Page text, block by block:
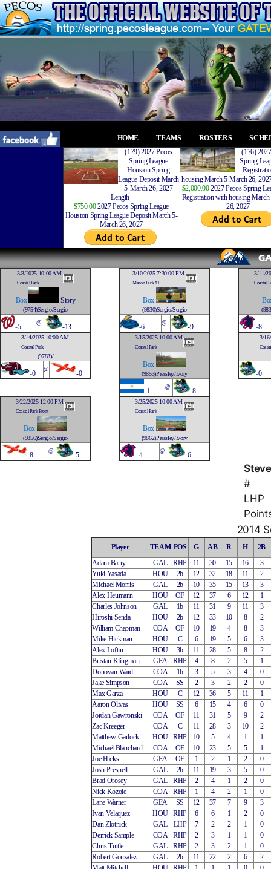
HOME TEAMS ROSTERS
(179) 2027 Pecos
Spring League
Houston Spring
League Deposit March
5-March 26, 2027
Length-
$750.002027 Pecos Spring League
Houston Spring League Deposit March 5-
March 26, 2027
(176)
Spring
housing March 5-March 26,
$2,000.002027 Pecos Spring
Registration with housing
26, 2027
3/8/2025 10:00 AM
Coastal Park
Box Story
(9754)Sergio/Sergio
-5 @ -13
3/10/2025 7:30:00 PM
Mason Park #1
Box
(9830)Sergio/Sergio
-6 @ -9
3/11/
Coastal
-8
3/14/2025 10:00 AM
Coastal Park
(9783)/
-0 @ -0
3/15/2025 10:00 AM
Coastal Park
Box
(9853)Pressley/Ivory
-1 @ -8
3/
-0
3/22/2025 12:00 PM
Coastal Park Front
Box
(9856)Sergio/Sergio
-8 @ -5
3/25/2025 10:00 AM
Coastal Park
Box
(9862)Pressley/Ivory
-4 @ -6
#
LHP
2014
Player TEAM POS G AB R H
2B
Adam Barry
GAL RHP 11 30 15 16
3
Yuki Yasada
HOU 2b 12 32 18 11
2
Michael Morris
GAL 2b 10 35 15 13
3
Alex Heumann
HOU OF 12 37 6 12
1
Charles Johnson
GAL 1b 11 31 9 11
3
Hiroshi Senda
HOU 2b 12 33 10 8
2
William Chapman
COA OF 10 19 4 8
3
Mike Hickman
HOU C 6 19 5 6
3
Alex Loftin
HOU 3b 11 28 5 8
2
Bristan Klingman
GEA RHP 4 8 2 5
1
Donovan Ward
COA 1b 3 5 3 4
0
Jake Simpson
COA SS 2 3 2 2
0
Max Garza
HOU C 12 36 5 11
1
Aaron Olivas
HOU SS 6 15 4 6
0
Jordan Gawronski
COA OF 11 31 5 9
2
Zac Kreeger
COA C 11 28 3 10
2
Matthew Garlock
HOU RHP 10 5 4 1
1
Michael Blanchard
COA OF 10 23 5 5
1
Joe Hicks
GEA OF 1 2 1 2
0
Josh Presnell
GAL 2b 11 19 3 5
0
Brad Orosey
GAL RHP 2 4 1 2
0
Nick Kozole
COA RHP 1 4 2 1
0
Lane Warner
GEA SS 12 37 7 9
3
Ivan Velaquez
HOU RHP 6 6 1 2
0
Dan Zlotnick
GAL LHP 7 2 2 1
0
Derrick Sample
COA RHP 2 3 1 1
0
Chris Tuttle
GAL RHP 2 3 2 1
0
Robert Gonzalez
GAL 2b 11 22 2 6
2